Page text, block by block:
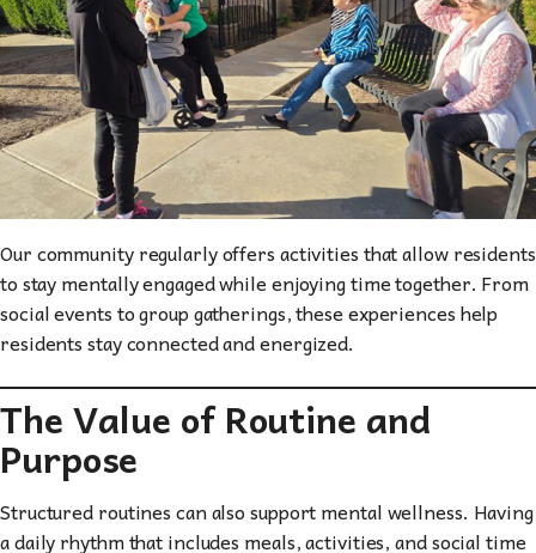
Our community regularly offers activities that allow residents
to stay mentally engaged while enjoying time together. From
social events to group gatherings, these experiences help
residents stay connected and energized.
The Value of Routine and
Purpose
Structured routines can also support mental wellness. Having
a daily rhythm that includes meals, activities, and social time